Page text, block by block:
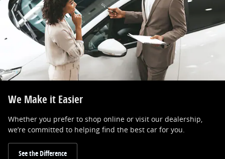
We Make it Easier
Whether you prefer to shop online or visit our dealership,
we’re committed to helping find the best car for you.
See the Difference